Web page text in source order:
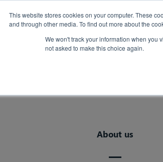
This website stores cookies on your computer. These
and through other media. To find out more about the
We won't track your information when you
not asked to make this choice again.
About us